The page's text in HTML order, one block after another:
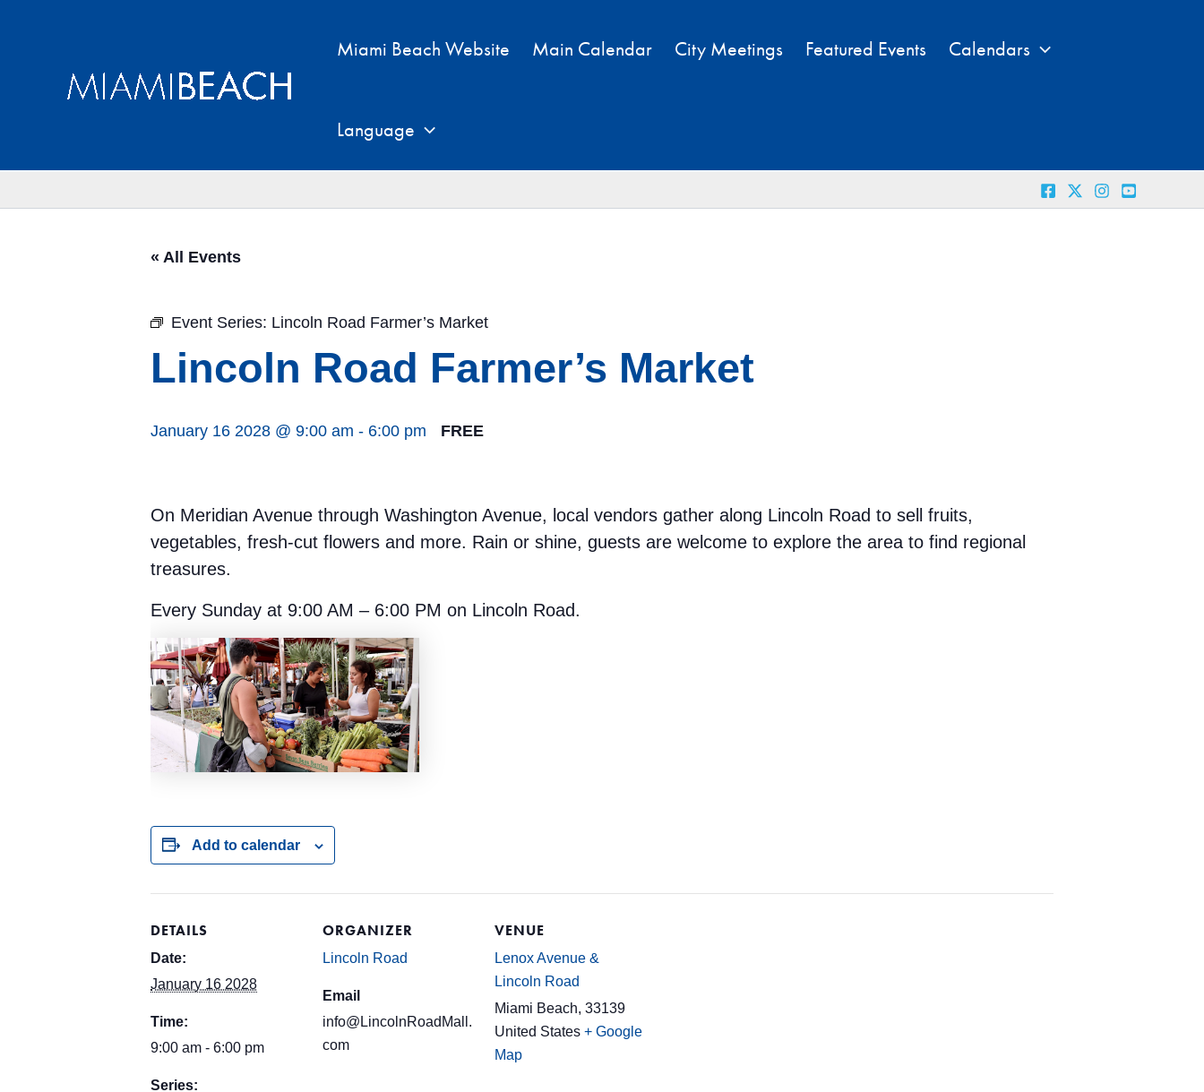
Miami Beach Website Main Calendar City Meetings Featured Events Calendars
Language
« All Events
Event Series: Lincoln Road Farmer’s Market
Lincoln Road Farmer’s Market
January 16 2028 @ 9:00 am - 6:00 pm FREE
On Meridian Avenue through Washington Avenue, local vendors gather along Lincoln Road to sell fruits,
vegetables, fresh-cut flowers and more. Rain or shine, guests are welcome to explore the area to find regional
treasures.
Every Sunday at 9:00 AM – 6:00 PM on Lincoln Road.
Add to calendar
DETAILS
Date:
January 16 2028
Time:
9:00 am - 6:00 pm
Series:
ORGANIZER
Lincoln Road
Email
info@LincolnRoadMall.
com
VENUE
Lenox Avenue &
Lincoln Road
Miami Beach, 33139
United States + Google
Map